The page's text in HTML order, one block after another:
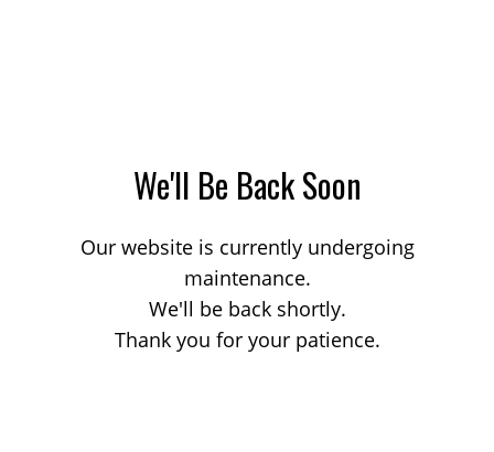
We'll Be Back Soon
Our website is currently undergoing
maintenance.
We'll be back shortly.
Thank you for your patience.